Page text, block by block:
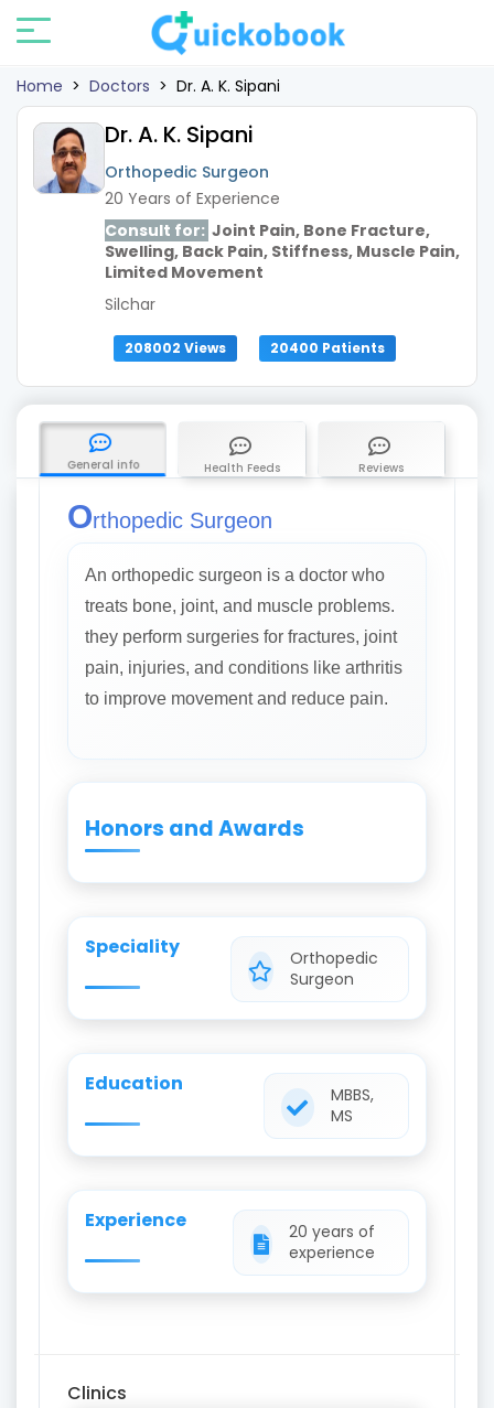
Home > Doctors > Dr. A. K. Sipani
Dr. A. K. Sipani
Orthopedic Surgeon
20 Years of Experience
Consult for: Joint Pain, Bone Fracture,
Swelling, Back Pain, Stiffness, Muscle Pain,
Limited Movement
Silchar
208002 Views 20400 Patients
General info Health Feeds Reviews
Orthopedic Surgeon
An orthopedic surgeon is a doctor who
treats bone, joint, and muscle problems.
they perform surgeries for fractures, joint
pain, injuries, and conditions like arthritis
to improve movement and reduce pain.
Honors and Awards
Speciality
Orthopedic
Surgeon
Education
MBBS,
MS
Experience
20 years of
experience
Clinics